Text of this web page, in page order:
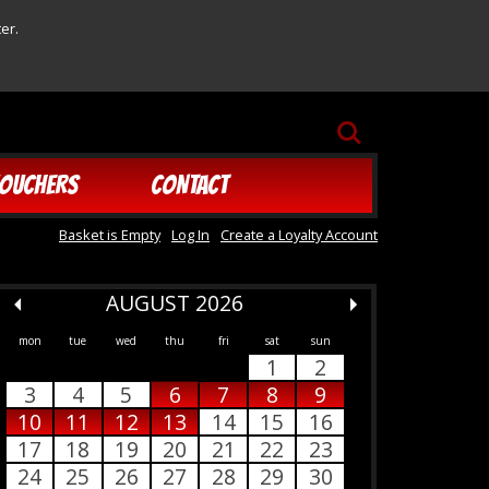
CONTACT
SEARCH
Basket is Empty Log In Create a Loyalty Account
AUGUST 2026
mon tue wed thu fri sat sun
1
2
3
4 5 6 7 8
9
10
11 12 13 14 15
16
17
18 19 20 21 22
23
24
25 26 27 28 29 30